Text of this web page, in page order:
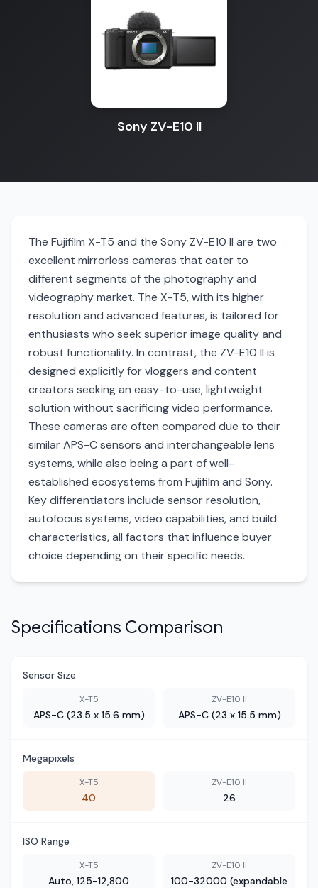
Sony ZV-E10 II
The Fujifilm X-T5 and the Sony ZV-E10 II are two
excellent mirrorless cameras that cater to
different segments of the photography and
videography market. The X-T5, with its higher
resolution and advanced features, is tailored for
enthusiasts who seek superior image quality and
robust functionality. In contrast, the ZV-E10 II is
designed explicitly for vloggers and content
creators seeking an easy-to-use, lightweight
solution without sacrificing video performance.
These cameras are often compared due to their
similar APS-C sensors and interchangeable lens
systems, while also being a part of well-
established ecosystems from Fujifilm and Sony.
Key differentiators include sensor resolution,
autofocus systems, video capabilities, and build
characteristics, all factors that influence buyer
choice depending on their specific needs.
Specifications Comparison
Sensor Size
X-T5
APS-C (23.5 x 15.6 mm)
ZV-E10 II
APS-C (23 x 15.5 mm)
Megapixels
X-T5
40
ZV-E10 II
26
ISO Range
X-T5
Auto, 125-12,800
ZV-E10 II
100-32000 (expandable